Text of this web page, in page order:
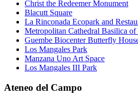
Christ the Redeemer Monument
Blacutt Square
La Rinconada Ecopark and
Metropolitan Cathedral Basilica
Guembe Biocenter Butterfly
Los Mangales Park
Manzana Uno Art Space
Los Mangales III Park
Ateneo del Campo